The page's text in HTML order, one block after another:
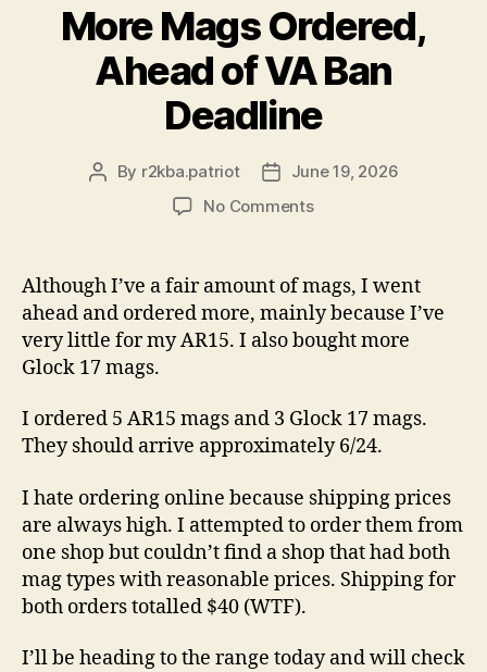
More Mags Ordered,
Ahead of VA Ban
Deadline
Post
By r2kba.patriot
PostJune 19, 2026
No Commentson
Ordered,
Ahead
of
VA
Although I’ve a fair amount of mags, I went
ahead and ordered more, mainly because I’ve
very little for my AR15. I also bought more
Glock 17 mags.
I ordered 5 AR15 mags and 3 Glock 17 mags.
They should arrive approximately 6/24.
I hate ordering online because shipping prices
are always high. I attempted to order them from
one shop but couldn’t find a shop that had both
mag types with reasonable prices. Shipping for
both orders totalled $40 (WTF).
I’ll be heading to the range today and will check